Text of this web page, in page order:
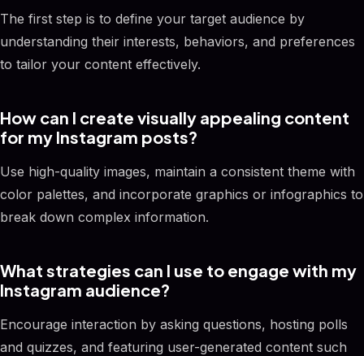
The first step is to define your target audience by
understanding their interests, behaviors, and preferences
to tailor your content effectively.
How can I create visually appealing content
for my Instagram posts?
Use high-quality images, maintain a consistent theme with
color palettes, and incorporate graphics or infographics to
break down complex information.
What strategies can I use to engage with my
Instagram audience?
Encourage interaction by asking questions, hosting polls
and quizzes, and featuring user-generated content such